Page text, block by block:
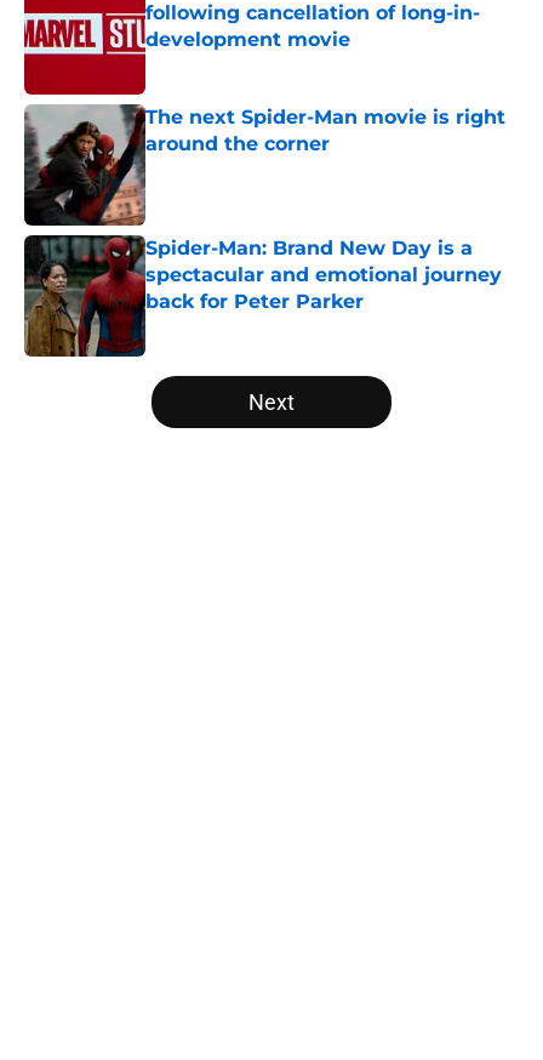
following cancellation of long-in-
development movie
The next Spider-Man movie is right
around the corner
Published by on Invalid Date
Spider-Man: Brand New Day is a
spectacular and emotional journey
back for Peter Parker
Published by on Invalid Date
5 related articles loaded
Next